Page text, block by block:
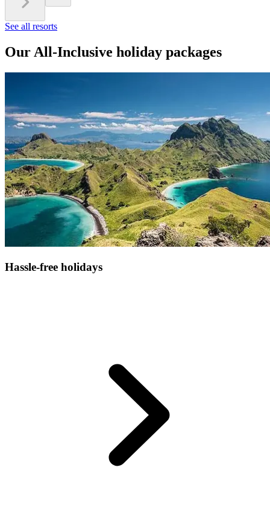
See all resorts
Our All-Inclusive holiday packages
Hassle-free holidays